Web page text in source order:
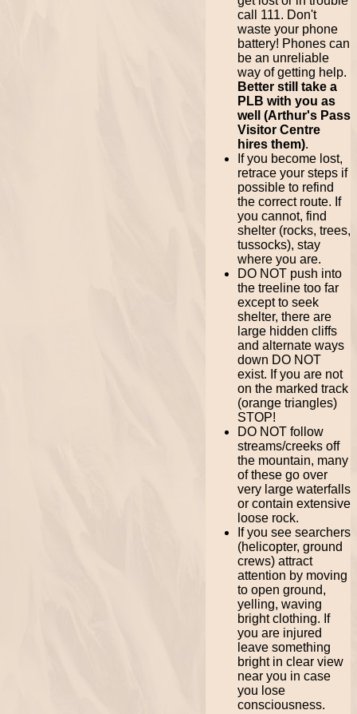
call 111. Don't
waste your phone
battery! Phones can
be an unreliable
way of getting help.
Better still take a
PLB with you as
well (Arthur's Pass
Visitor Centre
hires them).
If you become lost,
retrace your steps if
possible to refind
the correct route. If
you cannot, find
shelter (rocks, trees,
tussocks), stay
where you are.
DO NOT push into
the treeline too far
except to seek
shelter, there are
large hidden cliffs
and alternate ways
down DO NOT
exist. If you are not
on the marked track
(orange triangles)
STOP!
DO NOT follow
streams/creeks off
the mountain, many
of these go over
very large waterfalls
or contain extensive
loose rock.
If you see searchers
(helicopter, ground
crews) attract
attention by moving
to open ground,
yelling, waving
bright clothing. If
you are injured
leave something
bright in clear view
near you in case
you lose
consciousness.